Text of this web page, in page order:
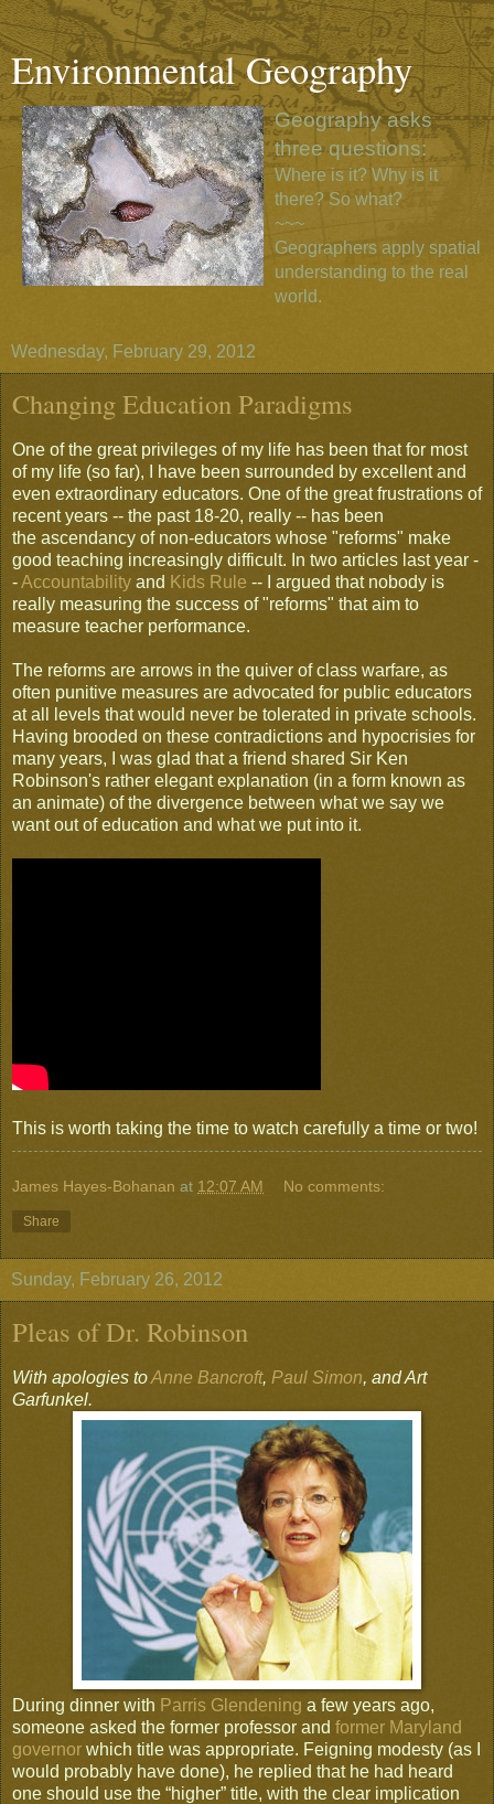
Environmental Geography
Geography asks
three questions:
Where is it? Why is it
there? So what?
~~~
Geographers apply spatial
understanding to the real
world.
Wednesday, February 29, 2012
Changing Education Paradigms
One of the great privileges of my life has been that for most
of my life (so far), I have been surrounded by excellent and
even extraordinary educators. One of the great frustrations of
recent years -- the past 18-20, really -- has been
the ascendancy of non-educators whose "reforms" make
good teaching increasingly difficult. In two articles last year -
-Accountability and Kids Rule -- I argued that nobody is
really measuring the success of "reforms" that aim to
measure teacher performance.
The reforms are arrows in the quiver of class warfare, as
often punitive measures are advocated for public educators
at all levels that would never be tolerated in private schools.
Having brooded on these contradictions and hypocrisies for
many years, I was glad that a friend shared Sir Ken
Robinson's rather elegant explanation (in a form known as
an animate) of the divergence between what we say we
want out of education and what we put into it.
This is worth taking the time to watch carefully a time or two!
James Hayes-Bohanan at 12:07 AM No comments:
Share
Sunday, February 26, 2012
Pleas of Dr. Robinson
With apologies toAnne Bancroft, Paul Simon, and Art
Garfunkel.
During dinner with Parris Glendening a few years ago,
someone asked the former professor and former Maryland
governor which title was appropriate. Feigning modesty (as I
would probably have done), he replied that he had heard
one should use the “higher” title, with the clear implication